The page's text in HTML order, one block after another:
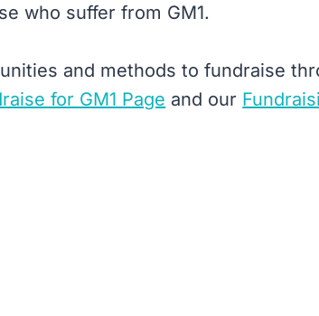
who suffer from GM1.
and methods to fundraise
for GM1 Page and our